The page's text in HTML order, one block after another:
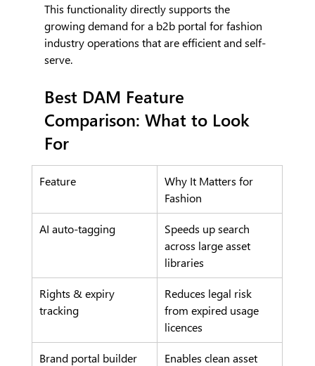
This functionality directly supports the
growing demand for a b2b portal for fashion
industry operations that are efficient and self-
serve.
Best DAM Feature
Comparison: What to Look
For
Feature
Why It Matters for
Fashion
AI auto-tagging
Speeds up search
across large asset
libraries
Rights & expiry
tracking
Reduces legal risk
from expired usage
licences
Brand portal builder
Enables clean asset